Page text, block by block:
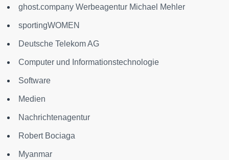
ghost.company Werbeagentur Michael Mehler
sportingWOMEN
Deutsche Telekom AG
Computer und Informationstechnologie
Software
Medien
Nachrichtenagentur
Robert Bociaga
Myanmar